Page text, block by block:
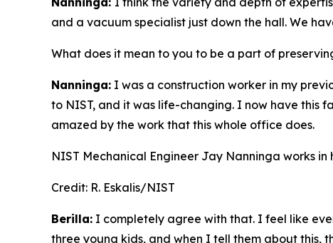
and a vacuum specialist just down the hall. We
What does it mean to you to be a part of
Nanninga: I was a construction worker in my
to NIST, and it was life-changing. I now have this
amazed by the work that this whole office does.
NIST Mechanical Engineer Jay Nanninga works in
Credit: R. Eskalis/NIST
Berilla: I completely agree with that. I feel like
three young kids, and when I tell them about this,